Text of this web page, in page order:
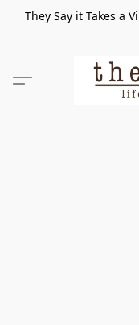
They Say it Takes a